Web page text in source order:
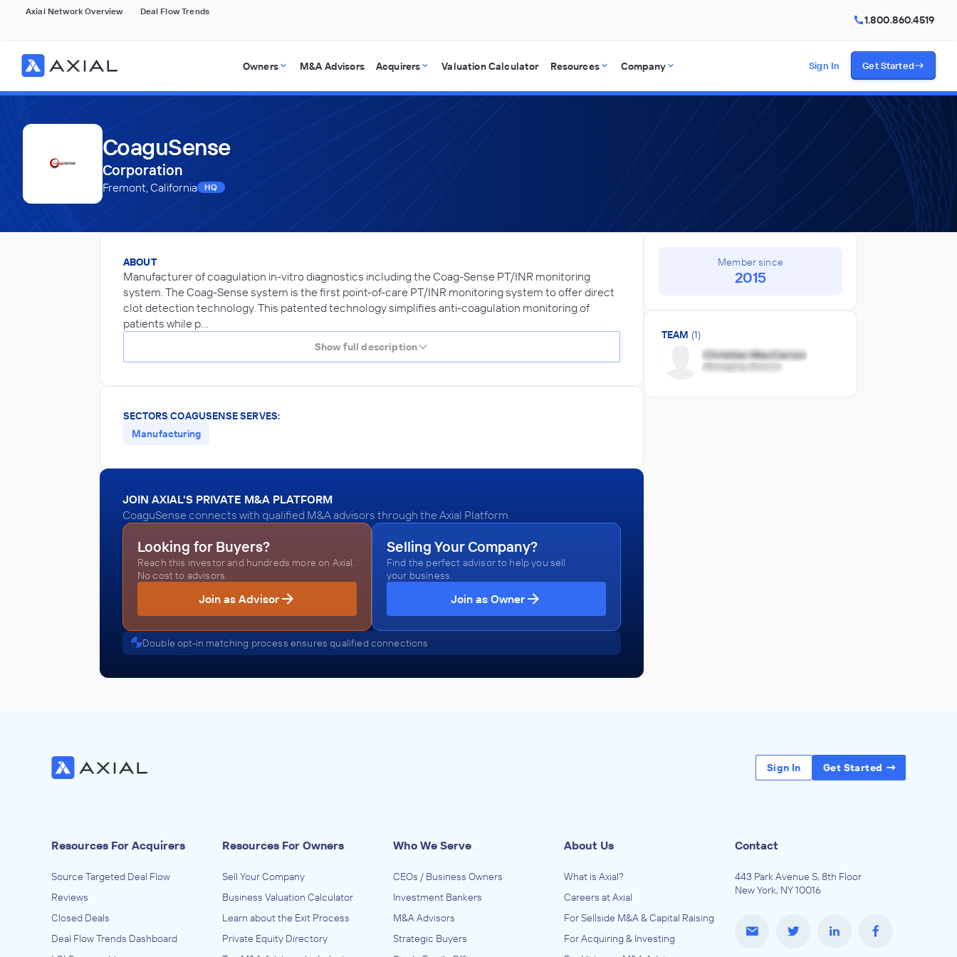
Axial Network Overview Deal Flow Trends
1.800.860.4519
Owners M&A Advisors Acquirers Valuation Calculator Resources Company Sign In Get Started
CoaguSense
Corporation
Fremont, California HQ
ABOUT
Manufacturer of coagulation in-vitro diagnostics including the Coag-Sense PT/INR monitoring
system. The Coag-Sense system is the first point-of-care PT/INR monitoring system to offer direct
clot detection technology. This patented technology simplifies anti-coagulation monitoring of
patients while p…
Show full description
SECTORS COAGUSENSE SERVES:
Manufacturing
JOIN AXIAL'S PRIVATE M&A PLATFORM
CoaguSense connects with qualified M&A advisors through the Axial Platform.
Looking for Buyers?
Reach this investor and hundreds more on Axial.
No cost to advisors.
Join as Advisor
Selling Your Company?
Find the perfect advisor to help you sell
your business.
Join as Owner
Double opt-in matching process ensures qualified connections
Member since
2015
TEAM (1)
Sign In Get Started
Resources For Acquirers
Source Targeted Deal Flow
Reviews
Closed Deals
Deal Flow Trends Dashboard
Resources For Owners
Sell Your Company
Business Valuation Calculator
Learn about the Exit Process
Private Equity Directory
Who We Serve
CEOs / Business Owners
Investment Bankers
M&A Advisors
Strategic Buyers
About Us
What is Axial?
Careers at Axial
For Sellside M&A & Capital Raising
For Acquiring & Investing
Contact
443 Park Avenue S, 8th Floor
New York, NY 10016